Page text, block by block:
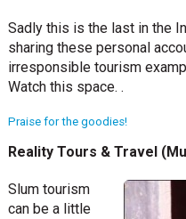
Sadly this is the last in the
sharing these personal
irresponsible tourism
Watch this space. .
Praise for the goodies!
Reality Tours & Travel
Slum tourism
can be a little